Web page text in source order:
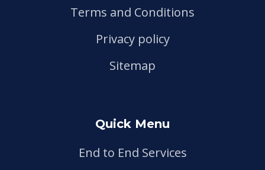
Terms and Conditions
Privacy policy
Sitemap
Quick Menu
End to End Services